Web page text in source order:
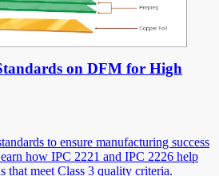
on DFM for High
to ensure manufacturing success
how IPC 2221 and IPC 2226 help
that meet Class 3 quality criteria.